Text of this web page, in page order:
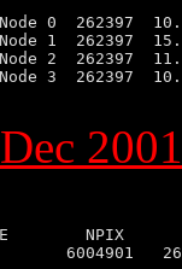
Node 0
Node 1
Node 2
Node 3
NPIX
6004901